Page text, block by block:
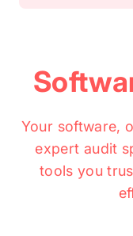
Your software,
expert audit
tools you